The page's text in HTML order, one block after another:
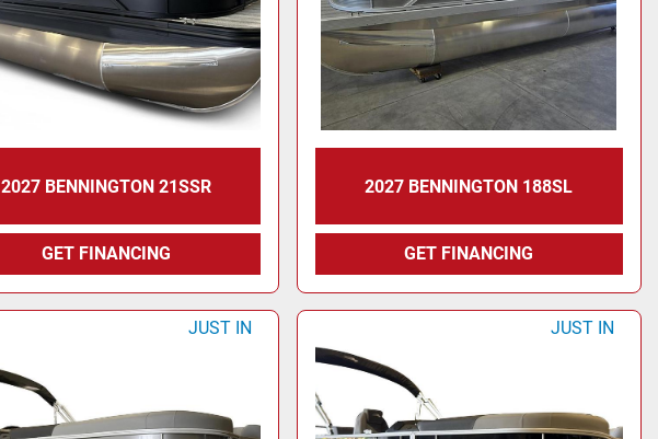
2027 BENNINGTON 21SSR
GET FINANCING
2027 BENNINGTON 188SL
GET FINANCING
JUST IN JUST IN